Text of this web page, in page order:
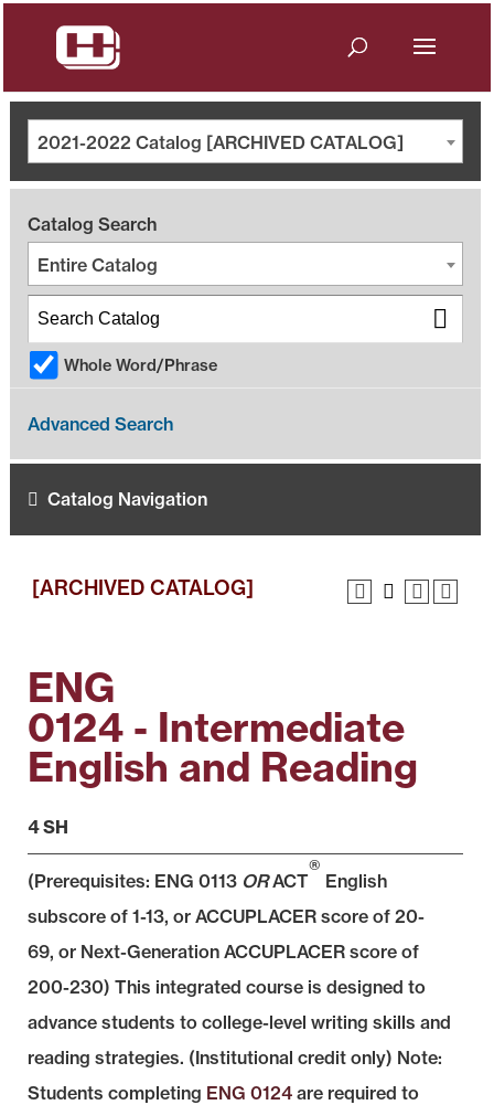
2021-2022 Catalog [ARCHIVED CATALOG]
Catalog Search
Entire Catalog
Whole Word/Phrase
Advanced Search
Catalog Navigation
[ARCHIVED CATALOG]
ENG
0124 - Intermediate
English and Reading
4 SH
(Prerequisites: ENG 0113 ORACT
®
English
subscore of 1-13, or ACCUPLACER score of 20-
69, or Next-Generation ACCUPLACER score of
200-230) This integrated course is designed to
advance students to college-level writing skills and
reading strategies. (Institutional credit only) Note:
Students completing ENG 0124 are required to